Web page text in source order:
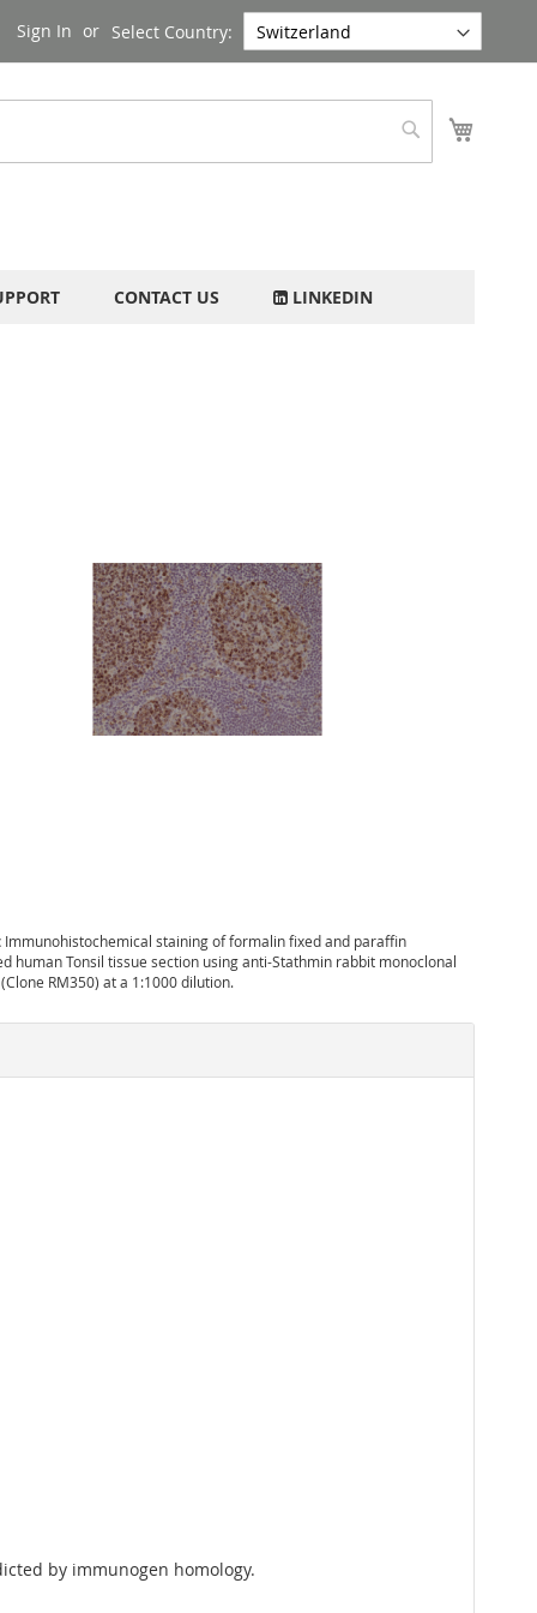
Select Country:
Sign In
Search
CONTACT US LINKEDIN
Immunohistochemical staining of formalin fixed and paraffin
human Tonsil tissue section using anti-Stathmin rabbit monoclonal
RM350) at a 1:1000 dilution.
by immunogen homology.